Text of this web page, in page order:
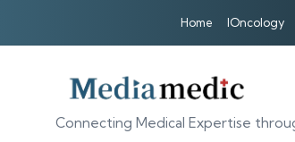
Home IOncology
Connecting Medical Expertise